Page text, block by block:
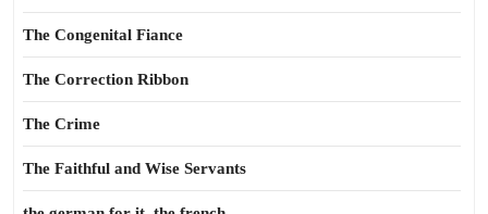
The Congenital Fiance
The Correction Ribbon
The Crime
The Faithful and Wise Servants